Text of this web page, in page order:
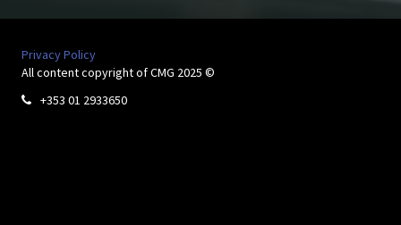
Privacy Policy
All content copyright of CMG 2025 ©
 +353 01 2933650